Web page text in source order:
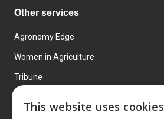
Other services
Agronomy Edge
Women in Agriculture
Tribune
This website uses cookies